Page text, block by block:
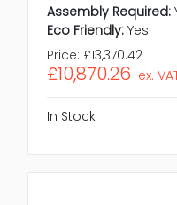
Assembly Required:
Eco Friendly: Yes
Price: £13,370.42
£10,870.26 ex.
In Stock